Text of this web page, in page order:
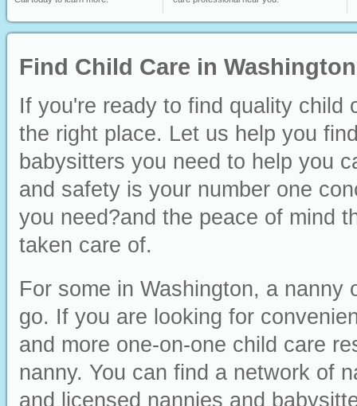
Find Child Care in Washington
If you're ready to find quality child
the right place. Let us help you
babysitters you need to help you
and safety is your number one
you need?and the peace of mind
taken care of.
For some in Washington, a
go. If you are looking for
and more one-on-one child care
nanny. You can find a network of
and licensed nannies and